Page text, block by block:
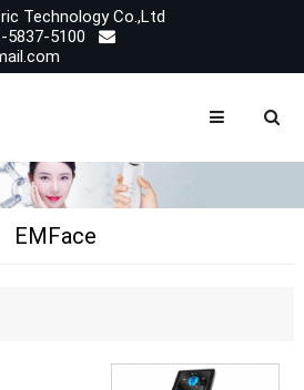
Technology Co.,Ltd
5100
EMFace